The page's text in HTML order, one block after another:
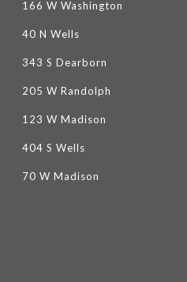
166 W Washington
40 N Wells
343 S Dearborn
205 W Randolph
123 W Madison
404 S Wells
70 W Madison